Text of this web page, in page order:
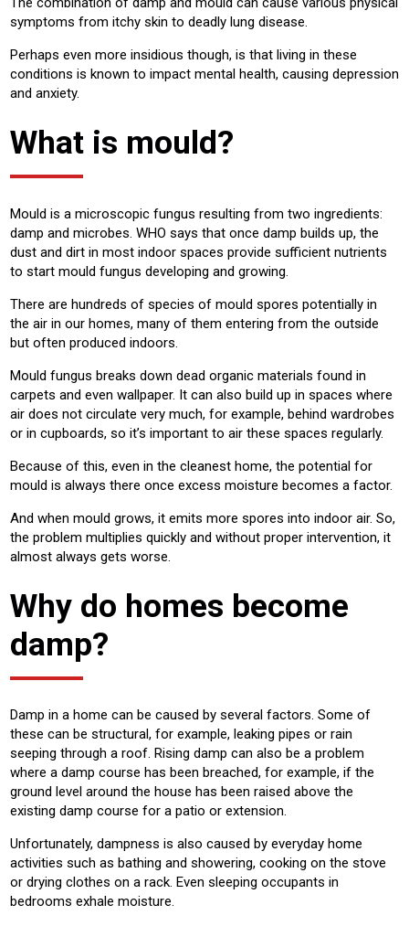
symptoms from itchy skin to deadly lung disease.
Perhaps even more insidious though, is that living in these
conditions is known to impact mental health, causing depression
and anxiety.
What is mould?
Mould is a microscopic fungus resulting from two ingredients:
damp and microbes. WHO says that once damp builds up, the
dust and dirt in most indoor spaces provide sufficient nutrients
to start mould fungus developing and growing.
There are hundreds of species of mould spores potentially in
the air in our homes, many of them entering from the outside
but often produced indoors.
Mould fungus breaks down dead organic materials found in
carpets and even wallpaper. It can also build up in spaces where
air does not circulate very much, for example, behind wardrobes
or in cupboards, so it’s important to air these spaces regularly.
Because of this, even in the cleanest home, the potential for
mould is always there once excess moisture becomes a factor.
And when mould grows, it emits more spores into indoor air. So,
the problem multiplies quickly and without proper intervention, it
almost always gets worse.
Why do homes become
damp?
Damp in a home can be caused by several factors. Some of
these can be structural, for example, leaking pipes or rain
seeping through a roof. Rising damp can also be a problem
where a damp course has been breached, for example, if the
ground level around the house has been raised above the
existing damp course for a patio or extension.
Unfortunately, dampness is also caused by everyday home
activities such as bathing and showering, cooking on the stove
or drying clothes on a rack. Even sleeping occupants in
bedrooms exhale moisture.